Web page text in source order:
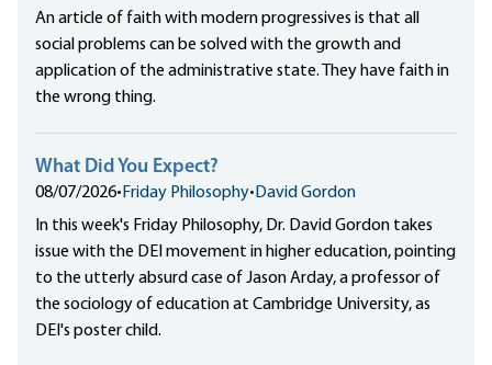
An article of faith with modern progressives is that all
social problems can be solved with the growth and
application of the administrative state. They have faith in
the wrong thing.
What Did You Expect?
08/07/2026• Friday Philosophy• David Gordon
In this week's Friday Philosophy, Dr. David Gordon takes
issue with the DEI movement in higher education, pointing
to the utterly absurd case of Jason Arday, a professor of
the sociology of education at Cambridge University, as
DEI's poster child.